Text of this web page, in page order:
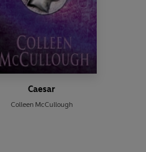
Caesar
Colleen McCullough